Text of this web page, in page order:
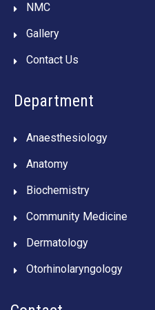
NMC
Gallery
Contact Us
Department
Anaesthesiology
Anatomy
Biochemistry
Community Medicine
Dermatology
Otorhinolaryngology